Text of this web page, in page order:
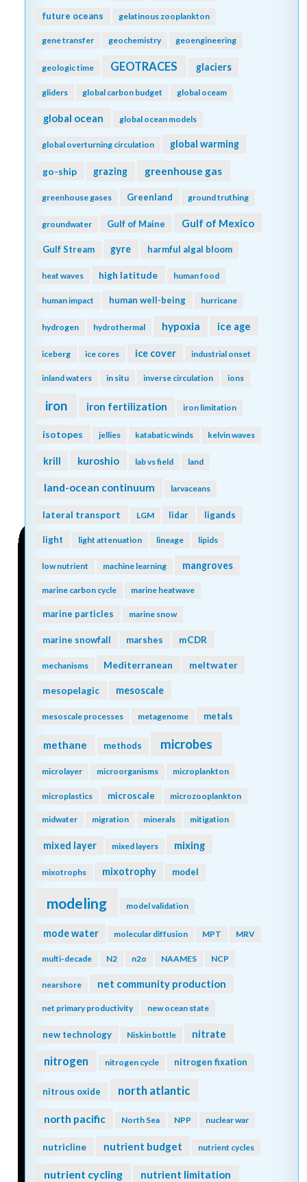
future oceans gelatinous zooplankton
gene transfer geochemistry geoengineering
geologic time GEOTRACES glaciers
gliders global carbon budget global oceam
global ocean global ocean models
global overturning circulation global warming
go-ship grazing greenhouse gas
greenhouse gases Greenland ground truthing
groundwater Gulf of Maine Gulf of Mexico
Gulf Stream gyre harmful algal bloom
heat waves high latitude human food
human impact human well-being hurricane
hydrogen hydrothermal hypoxia ice age
iceberg ice cores ice cover industrial onset
inland waters in situ inverse circulation ions
iron iron fertilization iron limitation
isotopes jellies katabatic winds kelvin waves
krill kuroshio lab vs field land
land-ocean continuum larvaceans
lateral transport LGM lidar ligands
light light attenuation lineage lipids
low nutrient machine learning mangroves
marine carbon cycle marine heatwave
marine particles marine snow
marine snowfall marshes mCDR
mechanisms Mediterranean meltwater
mesopelagic mesoscale
mesoscale processes metagenome metals
methane methods microbes
microlayer microorganisms microplankton
microplastics microscale microzooplankton
midwater migration minerals mitigation
mixed layer mixed layers mixing
mixotrophs mixotrophy model
modeling model validation
mode water molecular diffusion MPT MRV
multi-decade N2 n2o NAAMES NCP
nearshore net community production
net primary productivity new ocean state
new technology Niskin bottle nitrate
nitrogen nitrogen cycle nitrogen fixation
nitrous oxide north atlantic
north pacific North Sea NPP nuclear war
nutricline nutrient budget nutrient cycles
nutrient cycling nutrient limitation